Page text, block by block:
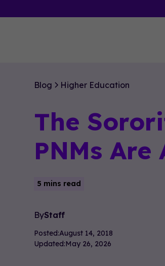
Blog Higher Education
The
PNMs Are
5 mins read
ByStaff
Posted:August 14, 2018
Updated:May 26, 2026